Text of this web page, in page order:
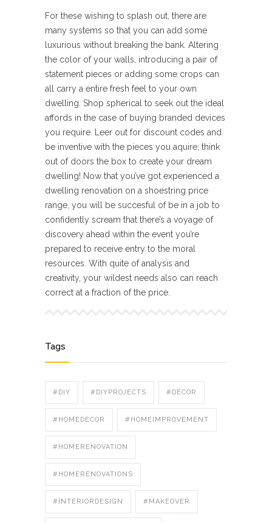
For these wishing to splash out, there are
many systems so that you can add some
luxurious without breaking the bank. Altering
the color of your walls, introducing a pair of
statement pieces or adding some crops can
all carry a entire fresh feel to your own
dwelling. Shop spherical to seek out the ideal
affords in the case of buying branded devices
you require. Leer out for discount codes and
be inventive with the pieces you aquire; think
out of doors the box to create your dream
dwelling! Now that you’ve got experienced a
dwelling renovation on a shoestring price
range, you will be succesful of be in a job to
confidently scream that there’s a voyage of
discovery ahead within the event you’re
prepared to receive entry to the moral
resources. With quite of analysis and
creativity, your wildest needs also can reach
correct at a fraction of the price.
Tags
#DIY #DIYPROJECTS #DÉCOR
#HOMEDECOR #HOMEIMPROVEMENT
#HOMERENOVATION
#HOMERENOVATIONS
#INTERIORDESIGN #MAKEOVER